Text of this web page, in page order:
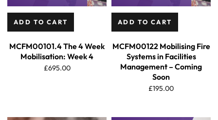
ADD TO CART
MCFM00101.4 The 4 Week
Mobilisation: Week 4
£695.00
ADD TO CART
MCFM00122 Mobilising Fire
Systems in Facilities
Management – Coming
Soon
£195.00